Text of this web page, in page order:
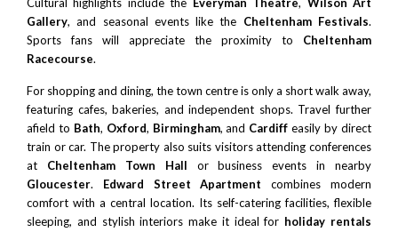
Gallery, and seasonal events like the Cheltenham Festivals.
Sports fans will appreciate the proximity to Cheltenham
Racecourse.
For shopping and dining, the town centre is only a short walk away,
featuring cafes, bakeries, and independent shops. Travel further
afield to Bath, Oxford, Birmingham, and Cardiff easily by direct
train or car. The property also suits visitors attending conferences
at Cheltenham Town Hall or business events in nearby
Gloucester. Edward Street Apartment combines modern
comfort with a central location. Its self-catering facilities, flexible
sleeping, and stylish interiors make it ideal for holiday rentals